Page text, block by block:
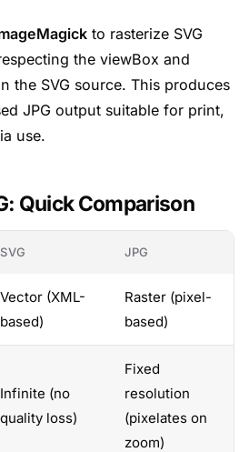
to rasterize SVG
the viewBox and
the SVG source. This produces
JPG output suitable for print,
use.
Quick Comparison
SVG JPG
Vector (XML-
based)
Raster (pixel-
based)
Infinite (no
quality loss)
Fixed
resolution
(pixelates on
zoom)